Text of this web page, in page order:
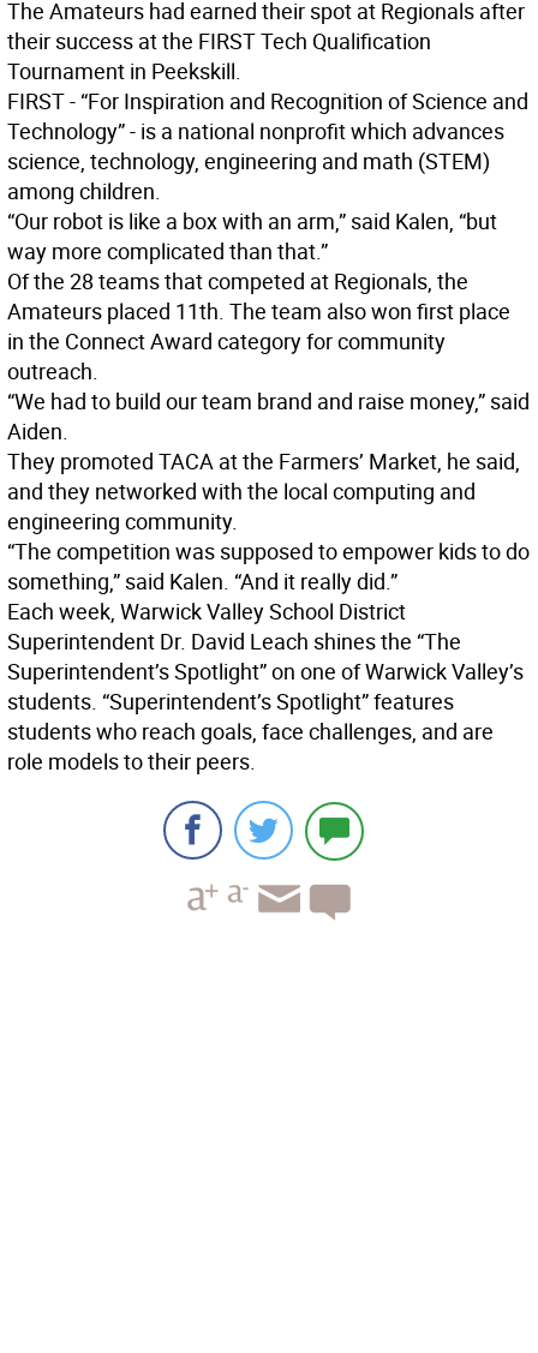
The Amateurs had earned their spot at Regionals after
their success at the FIRST Tech Qualification
Tournament in Peekskill.
FIRST - “For Inspiration and Recognition of Science and
Technology” - is a national nonprofit which advances
science, technology, engineering and math (STEM)
among children.
“Our robot is like a box with an arm,” said Kalen, “but
way more complicated than that.”
Of the 28 teams that competed at Regionals, the
Amateurs placed 11th. The team also won first place
in the Connect Award category for community
outreach.
“We had to build our team brand and raise money,” said
Aiden.
They promoted TACA at the Farmers’ Market, he said,
and they networked with the local computing and
engineering community.
“The competition was supposed to empower kids to do
something,” said Kalen. “And it really did.”
Each week, Warwick Valley School District
Superintendent Dr. David Leach shines the “The
Superintendent’s Spotlight” on one of Warwick Valley’s
students. “Superintendent’s Spotlight” features
students who reach goals, face challenges, and are
role models to their peers.